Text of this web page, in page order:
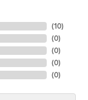
(10)
(0)
(0)
(0)
(0)